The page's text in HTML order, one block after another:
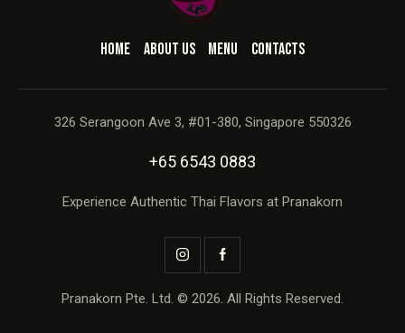
HOME ABOUT US MENU CONTACTS
326 Serangoon Ave 3, #01-380, Singapore 550326
+65 6543 0883
Experience Authentic Thai Flavors at Pranakorn
Pranakorn Pte. Ltd. © 2026. All Rights Reserved.